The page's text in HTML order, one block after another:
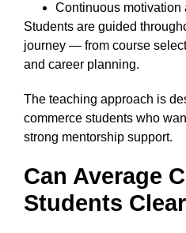
Continuous motivation
Students are guided
journey — from course
and career planning.
The teaching approach is
commerce students who
strong mentorship support.
Can Average
Students